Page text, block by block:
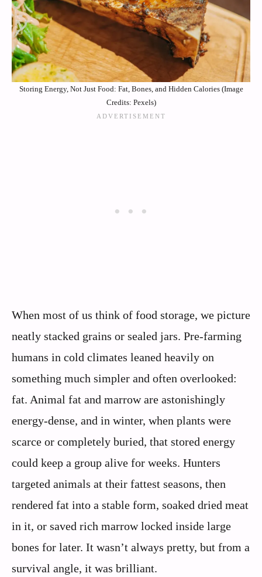
Storing Energy, Not Just Food: Fat, Bones, and Hidden Calories (Image
Credits: Pexels)
When most of us think of food storage, we picture
neatly stacked grains or sealed jars. Pre-farming
humans in cold climates leaned heavily on
something much simpler and often overlooked:
fat. Animal fat and marrow are astonishingly
energy-dense, and in winter, when plants were
scarce or completely buried, that stored energy
could keep a group alive for weeks. Hunters
targeted animals at their fattest seasons, then
rendered fat into a stable form, soaked dried meat
in it, or saved rich marrow locked inside large
bones for later. It wasn’t always pretty, but from a
survival angle, it was brilliant.